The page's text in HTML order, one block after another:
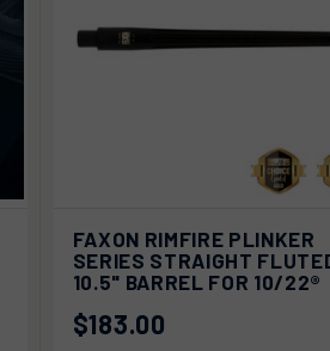
QUICK VIEW
ADD TO
CART
FAXON RIMFIRE PLINKER
SERIES STRAIGHT
10.5" BARREL FOR 10/22®
$183.00